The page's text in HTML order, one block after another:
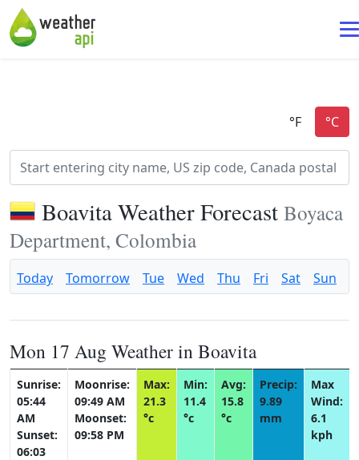
Boavita Weather Forecast Boyaca
Department, Colombia
Today Tomorrow Tue Wed Thu Fri Sat Sun
Mon 17 Aug Weather in Boavita
Sunrise:
05:44
AM
Sunset:
06:03
Moonrise:
09:49 AM
Moonset:
09:58 PM
Max:
21.3
°c
Min:
11.4
°c
Avg:
15.8
°c
Precip:
9.89
mm
Max
Wind:
6.1
kph